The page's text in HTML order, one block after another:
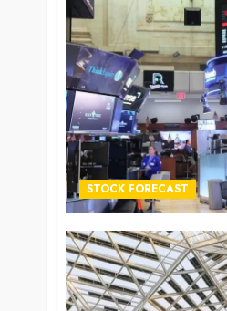
STOCK FORECAST